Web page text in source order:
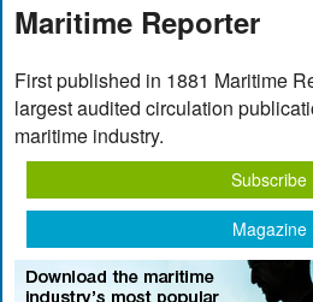
Maritime Reporter
First published in 1881 Maritime
largest audited circulation
maritime industry.
Subscribe
Magazine